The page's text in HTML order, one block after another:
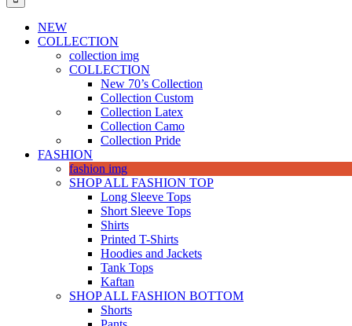
NEW
COLLECTION
collection img
COLLECTION
New 70’s Collection
Collection Custom
Collection Latex
Collection Camo
Collection Pride
FASHION
fashion img
SHOP ALL FASHION TOP
Long Sleeve Tops
Short Sleeve Tops
Shirts
Printed T-Shirts
Hoodies and Jackets
Tank Tops
Kaftan
SHOP ALL FASHION BOTTOM
Shorts